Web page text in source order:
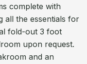
complete with
all the essentials for
fold-out 3 foot
upon request.
and an